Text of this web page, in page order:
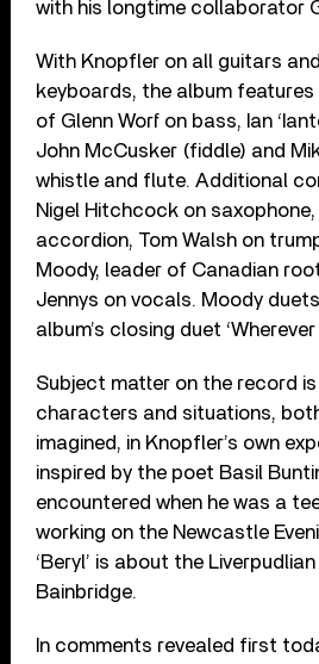
with his longtime collaborator
With Knopfler on all guitars
keyboards, the album
of Glenn Worf on bass, Ian
John McCusker (fiddle) and
whistle and flute. Additional
Nigel Hitchcock on saxophone,
accordion, Tom Walsh on
Moody, leader of Canadian
Jennys on vocals. Moody
album’s closing duet ‘Wherever
Subject matter on the record
characters and situations,
imagined, in Knopfler’s own
inspired by the poet Basil
encountered when he was a
working on the Newcastle
‘Beryl’ is about the
Bainbridge.
In comments revealed first